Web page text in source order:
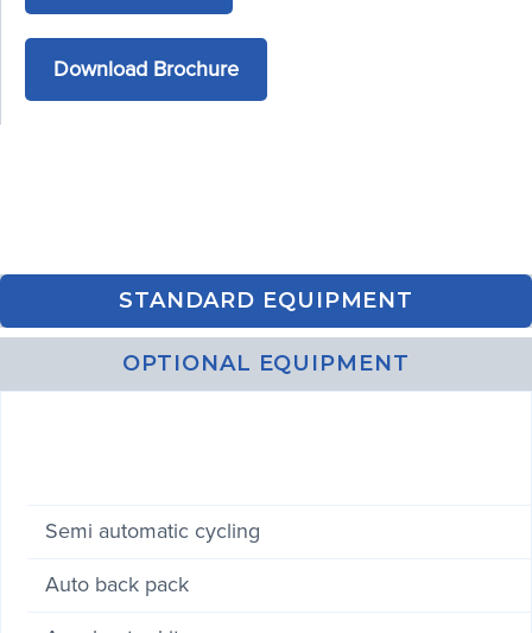
Download Brochure
STANDARD EQUIPMENT
OPTIONAL EQUIPMENT
Semi automatic cycling
Auto back pack